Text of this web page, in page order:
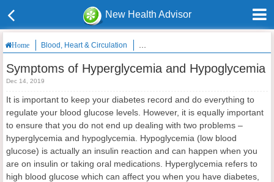
New Health Advisor
Home Blood, Heart & Circulation Symptoms of Hyperglycemia and
Symptoms of Hyperglycemia and Hypoglycemia
Dec 14, 2019
It is important to keep your diabetes record and do everything to
regulate your blood glucose levels. However, it is equally important
to ensure that you do not end up dealing with two problems –
hyperglycemia and hypoglycemia. Hypoglycemia (low blood
glucose) is actually an insulin reaction and can happen when you
are on insulin or taking oral medications. Hyperglycemia refers to
high blood glucose which can affect you when you have diabetes,